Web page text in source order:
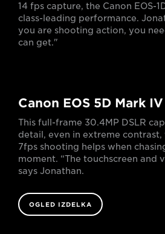
14 fps capture, the Canon EOS-
class-leading performance.
you are shooting action, you
can get."
Canon EOS 5D Mark IV
This full-frame 30.4MP DSLR
detail, even in extreme
7fps shooting helps when
moment. “The touchscreen and
says Jonathan.
OGLED IZDELKA